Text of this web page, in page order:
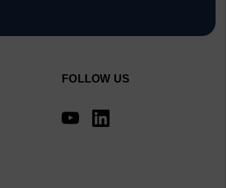
FOLLOW US